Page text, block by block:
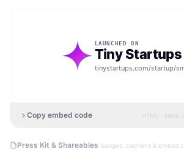
LAUNCHED ON
Tiny Startups
tinystartups.com/startup/
Copy embed code HTML · inline
Press Kit & Shareables ·badges, captions & embed